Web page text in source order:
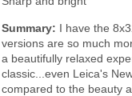
Summary: I have the
versions are so much
a beautifully relaxed
classic...even Leica's
compared to the beauty